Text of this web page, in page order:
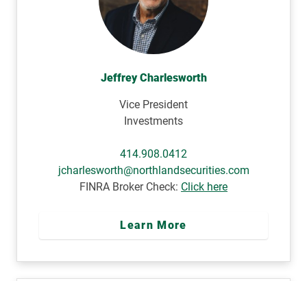
Jeffrey Charlesworth
Vice President
Investments
414.908.0412
jcharlesworth@northlandsecurities.com
FINRA Broker Check: Click here
Learn More